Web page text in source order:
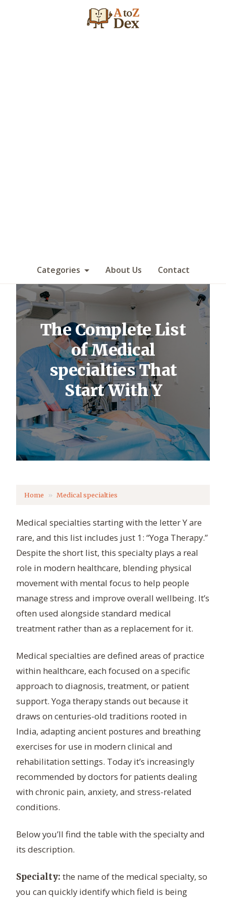
Categories About Us Contact
The Complete List
of Medical
specialties That
Start With Y
Home Medical specialties
Medical specialties starting with the letter Y are
rare, and this list includes just 1: “Yoga Therapy.”
Despite the short list, this specialty plays a real
role in modern healthcare, blending physical
movement with mental focus to help people
manage stress and improve overall wellbeing. It’s
often used alongside standard medical
treatment rather than as a replacement for it.
Medical specialties are defined areas of practice
within healthcare, each focused on a specific
approach to diagnosis, treatment, or patient
support. Yoga therapy stands out because it
draws on centuries-old traditions rooted in
India, adapting ancient postures and breathing
exercises for use in modern clinical and
rehabilitation settings. Today it’s increasingly
recommended by doctors for patients dealing
with chronic pain, anxiety, and stress-related
conditions.
Below you’ll find the table with the specialty and
its description.
Specialty: the name of the medical specialty, so
you can quickly identify which field is being